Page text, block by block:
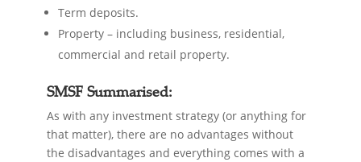
Term deposits.
Property – including business, residential,
commercial and retail property.
SMSF Summarised:
As with any investment strategy (or anything for
that matter), there are no advantages without
the disadvantages and everything comes with a